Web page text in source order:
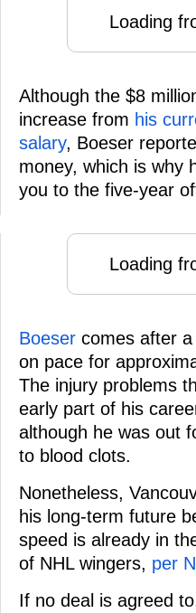
Loading
Although the $8
increase from his
salary, Boeser
money, which is why
you to the five-year
Loading
Boeser comes after
on pace for
The injury problems
early part of his
although he was out
to blood clots.
Nonetheless,
his long-term future
speed is already in
of NHL wingers, per
If no deal is agreed